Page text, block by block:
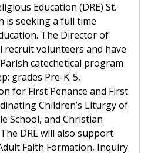
Education (DRE) St.
is seeking a full time
The Director of
recruit volunteers and have
catechetical program
grades Pre-K-5,
for First Penance and First
Children’s Liturgy of
School, and Christian
DRE will also support
Faith Formation, Inquiry